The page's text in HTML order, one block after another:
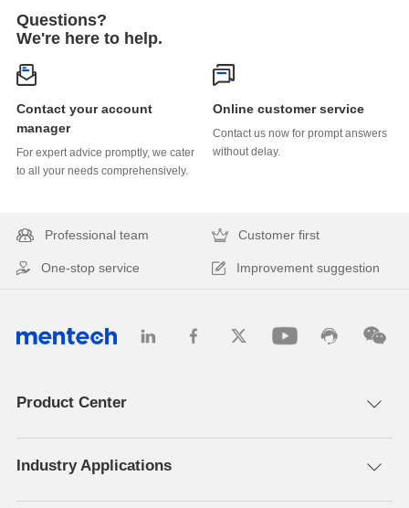
Questions?
We're here to help.
manager
to all your needs comprehensively.
Online customer service
without delay.
Professional team Customer first
One-stop service Improvement suggestion
Product Center
Industry Applications